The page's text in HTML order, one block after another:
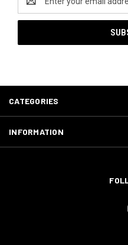
Address
CATEGORIES
INFORMATION